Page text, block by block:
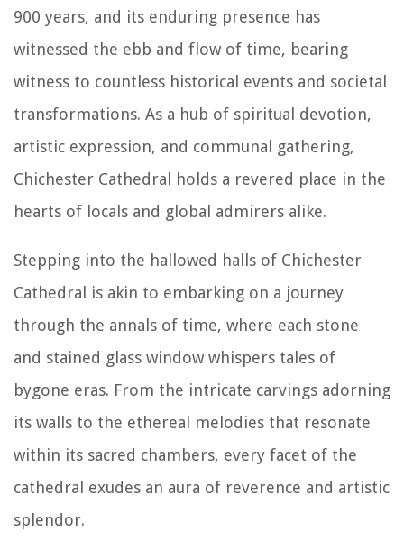
900 years, and its enduring presence has
witnessed the ebb and flow of time, bearing
witness to countless historical events and societal
transformations. As a hub of spiritual devotion,
artistic expression, and communal gathering,
Chichester Cathedral holds a revered place in the
hearts of locals and global admirers alike.
Stepping into the hallowed halls of Chichester
Cathedral is akin to embarking on a journey
through the annals of time, where each stone
and stained glass window whispers tales of
bygone eras. From the intricate carvings adorning
its walls to the ethereal melodies that resonate
within its sacred chambers, every facet of the
cathedral exudes an aura of reverence and artistic
splendor.